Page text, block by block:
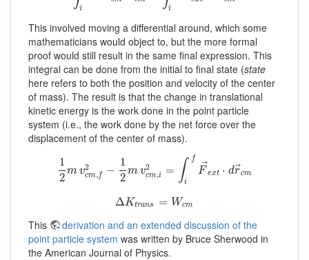
i i
This involved moving a differential around, which some
mathematicians would object to, but the more formal
proof would still result in the same final expression. This
integral can be done from the initial to final state (state
here refers to both the position and velocity of the center
of mass). The result is that the change in translational
kinetic energy is the work done in the point particle
system (i.e., the work done by the net force over the
displacement of the center of mass).
1
2
mv2
cm,f −
1
2
mv2
cm,i = ∫ f
i
F ext ⋅ dr⃗
cm
12mvc m f2− 12mvcm i 2=∫ F ext⋅dr →cm
ΔKtrans = Wcm
ΔKtran =Wcm
This
derivation and an extended discussion of the
point particle system was written by Bruce Sherwood in
the American Journal of Physics.